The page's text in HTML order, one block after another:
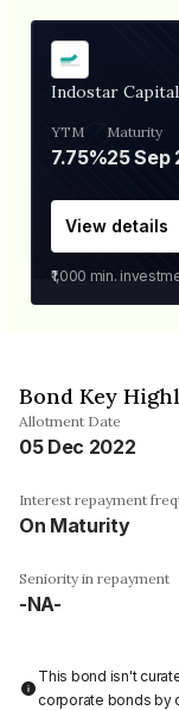
Indostar
YTM
7.75%
Maturity
25 Sep
View details
₹1,000 min.
Bond Key
Allotment Date
05 Dec 2022
Interest repayment
On Maturity
Seniority in repayment
-NA-
This bond isn't
corporate bonds by